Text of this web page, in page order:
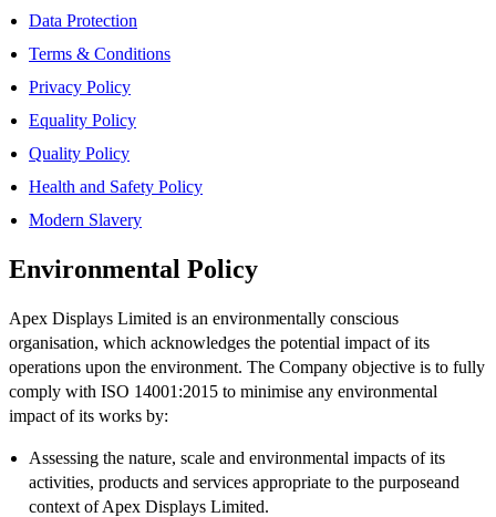
Data Protection
Terms & Conditions
Privacy Policy
Equality Policy
Quality Policy
Health and Safety Policy
Modern Slavery
Environmental Policy
Apex Displays Limited is an environmentally conscious
organisation, which acknowledges the potential impact of its
operations upon the environment. The Company objective is to fully
comply with ISO 14001:2015 to minimise any environmental
impact of its works by:
Assessing the nature, scale and environmental impacts of its
activities, products and services appropriate to the purposeand
context of Apex Displays Limited.